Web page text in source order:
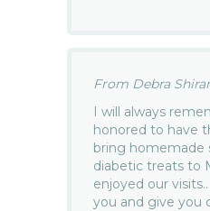
From Debra
I will always
honored to have
bring homemade
diabetic treats to
enjoyed our
you and give you